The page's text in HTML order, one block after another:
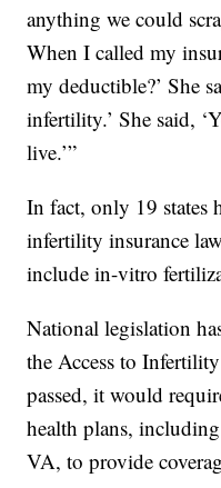
anything we could
When I called my
my deductible?’ She
infertility.’ She said,
live.’”
In fact, only 19 states
infertility insurance
include in-vitro
National legislation
the Access to
passed, it would
health plans,
VA, to provide